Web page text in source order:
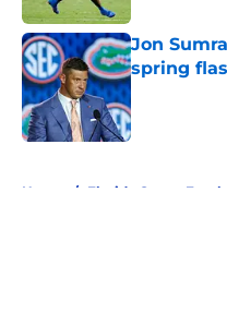
Jon
spring
Published by
Home / Florida Gators